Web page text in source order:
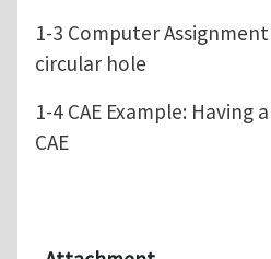
1-3 Computer
circular hole
1-4 CAE Example: Having
CAE